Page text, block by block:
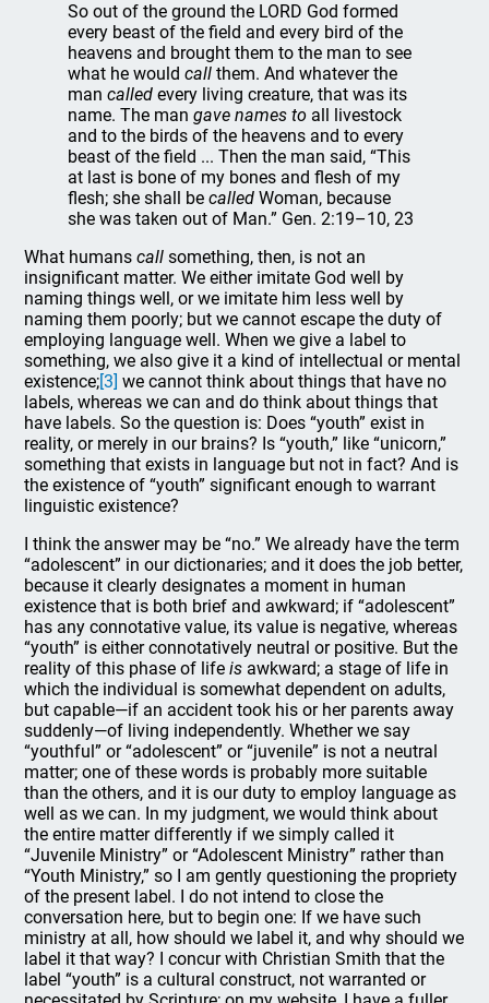
So out of the ground the LORD God formed
every beast of the field and every bird of the
heavens and brought them to the man to see
what he wouldcall them. And whatever the
mancalled every living creature, that was its
name. The mangave names to all livestock
and to the birds of the heavens and to every
beast of the field ... Then the man said, “This
at last is bone of my bones and flesh of my
flesh; she shall becalled Woman, because
she was taken out of Man.” Gen. 2:19–10, 23
What humanscall something, then, is not an
insignificant matter. We either imitate God well by
naming things well, or we imitate him less well by
naming them poorly; but we cannot escape the duty of
employing language well. When we give a label to
something, we also give it a kind of intellectual or mental
existence;[3] we cannot think about things that have no
labels, whereas we can and do think about things that
have labels. So the question is: Does “youth” exist in
reality, or merely in our brains? Is “youth,” like “unicorn,”
something that exists in language but not in fact? And is
the existence of “youth” significant enough to warrant
linguistic existence?
I think the answer may be “no.” We already have the term
“adolescent” in our dictionaries; and it does the job better,
because it clearly designates a moment in human
existence that is both brief and awkward; if “adolescent”
has any connotative value, its value is negative, whereas
“youth” is either connotatively neutral or positive. But the
reality of this phase of lifeis awkward; a stage of life in
which the individual is somewhat dependent on adults,
but capable—if an accident took his or her parents away
suddenly—of living independently. Whether we say
“youthful” or “adolescent” or “juvenile” is not a neutral
matter; one of these words is probably more suitable
than the others, and it is our duty to employ language as
well as we can. In my judgment, we would think about
the entire matter differently if we simply called it
“Juvenile Ministry” or “Adolescent Ministry” rather than
“Youth Ministry,” so I am gently questioning the propriety
of the present label. I do not intend to close the
conversation here, but to begin one: If we have such
ministry at all, how should we label it, and why should we
label it that way? I concur with Christian Smith that the
label “youth” is a cultural construct, not warranted or